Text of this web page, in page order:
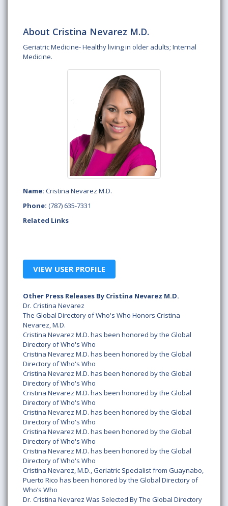
About Cristina Nevarez M.D.
Geriatric Medicine- Healthy living in older adults; Internal
Medicine.
Name: Cristina Nevarez M.D.
Phone: (787) 635-7331
Related Links
VIEW USER PROFILE
Other Press Releases By Cristina Nevarez M.D.
Dr. Cristina Nevarez
The Global Directory of Who's Who Honors Cristina
Nevarez, M.D.
Cristina Nevarez M.D. has been honored by the Global
Directory of Who's Who
Cristina Nevarez M.D. has been honored by the Global
Directory of Who's Who
Cristina Nevarez M.D. has been honored by the Global
Directory of Who's Who
Cristina Nevarez M.D. has been honored by the Global
Directory of Who's Who
Cristina Nevarez M.D. has been honored by the Global
Directory of Who's Who
Cristina Nevarez M.D. has been honored by the Global
Directory of Who's Who
Cristina Nevarez M.D. has been honored by the Global
Directory of Who's Who
Cristina Nevarez, M.D., Geriatric Specialist from Guaynabo,
Puerto Rico has been honored by the Global Directory of
Who’s Who
Dr. Cristina Nevarez Was Selected By The Global Directory